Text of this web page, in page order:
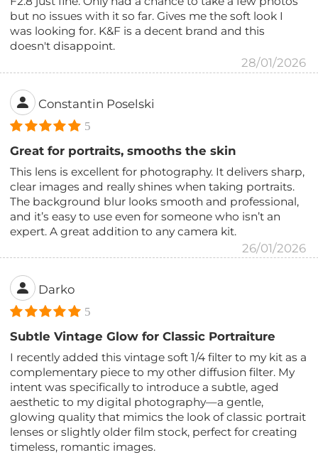
but no issues with it so far. Gives me the soft look I
was looking for. K&F is a decent brand and this
doesn't disappoint.
28/01/2026
Constantin Poselski
5
Great for portraits, smooths the skin
This lens is excellent for photography. It delivers sharp,
clear images and really shines when taking portraits.
The background blur looks smooth and professional,
and it’s easy to use even for someone who isn’t an
expert. A great addition to any camera kit.
26/01/2026
Darko
5
Subtle Vintage Glow for Classic Portraiture
I recently added this vintage soft 1/4 filter to my kit as a
complementary piece to my other diffusion filter. My
intent was specifically to introduce a subtle, aged
aesthetic to my digital photography—a gentle,
glowing quality that mimics the look of classic portrait
lenses or slightly older film stock, perfect for creating
timeless, romantic images.